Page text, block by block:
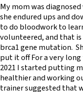
My mom was
she endured ups and
to do bloodwork to
volunteered, and that
brca1 gene mutation.
put it off For a very
2021 I started putting
healthier and working
trainer suggested that